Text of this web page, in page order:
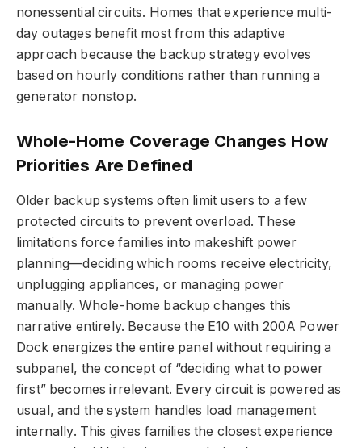
nonessential circuits. Homes that experience multi-
day outages benefit most from this adaptive
approach because the backup strategy evolves
based on hourly conditions rather than running a
generator nonstop.
Whole-Home Coverage Changes How
Priorities Are Defined
Older backup systems often limit users to a few
protected circuits to prevent overload. These
limitations force families into makeshift power
planning—deciding which rooms receive electricity,
unplugging appliances, or managing power
manually. Whole-home backup changes this
narrative entirely. Because the E10 with 200A Power
Dock energizes the entire panel without requiring a
subpanel, the concept of “deciding what to power
first” becomes irrelevant. Every circuit is powered as
usual, and the system handles load management
internally. This gives families the closest experience